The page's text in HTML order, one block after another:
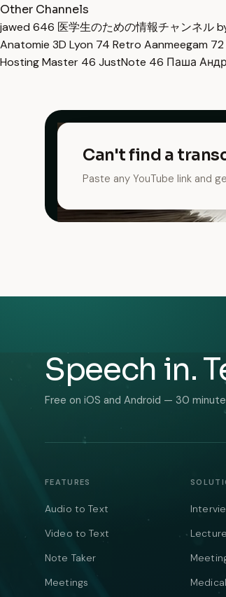
Other Channels
jawed 646 医学生のための情報チャンネル
Anatomie 3D Lyon 74 Retro Aanmeegam 72
Hosting Master 46 JustNote 46 Паша
Can't find a
Paste any YouTube link and
Speech in.
Free on iOS and Android — 30
FEATURES
Audio to Text
Video to Text
Note Taker
Meetings
Medical